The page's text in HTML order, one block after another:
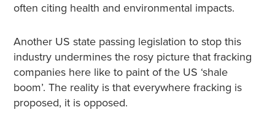
often citing health and environmental impacts.
Another US state passing legislation to stop this
industry undermines the rosy picture that fracking
companies here like to paint of the US ‘shale
boom’. The reality is that everywhere fracking is
proposed, it is opposed.